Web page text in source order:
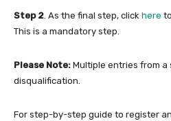
Step 2. As the final step, click here
This is a mandatory step.
Please Note: Multiple entries from a
disqualification.
For step-by-step guide to register